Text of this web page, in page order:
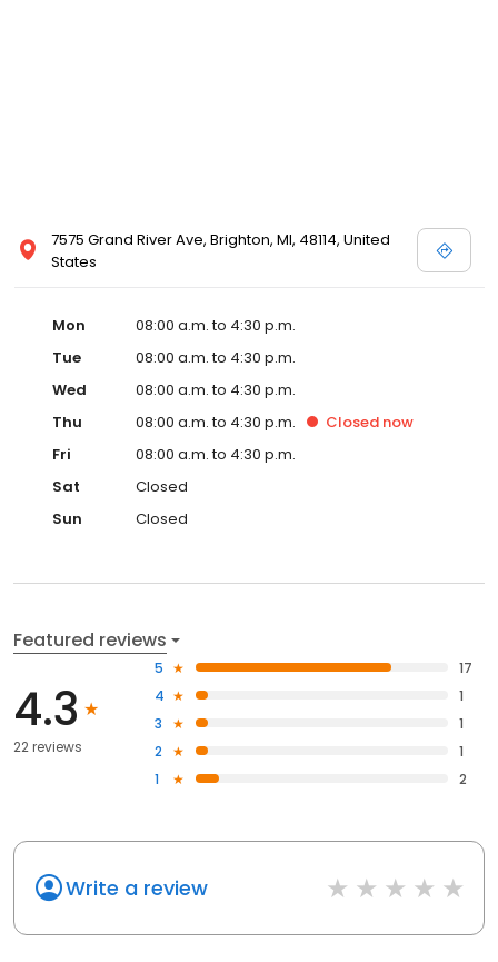
7575 Grand River Ave, Brighton, MI, 48114, United
States
Mon
08:00 a.m. to 4:30 p.m.
Tue
08:00 a.m. to 4:30 p.m.
Wed
08:00 a.m. to 4:30 p.m.
Thu
08:00 a.m. to 4:30 p.m. Closed now
Fri
08:00 a.m. to 4:30 p.m.
Sat
Closed
Sun
Closed
Featured reviews
4.3
22 reviews
5
17
4
1
3
1
2
1
1
2
Write a review